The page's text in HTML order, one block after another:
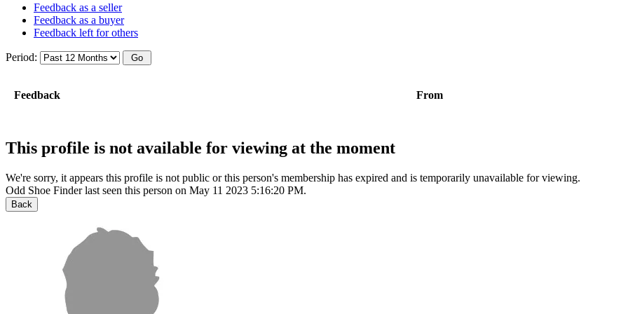
Feedback as a seller
Feedback as a buyer
Feedback left for others
Period:
Feedback From
This profile is not available for viewing at the moment
We're sorry, it appears this profile is not public or this person's membership has expired and is temporarily unavailable for viewing.
Odd Shoe Finder last seen this person on May 11 2023 5:16:20 PM.